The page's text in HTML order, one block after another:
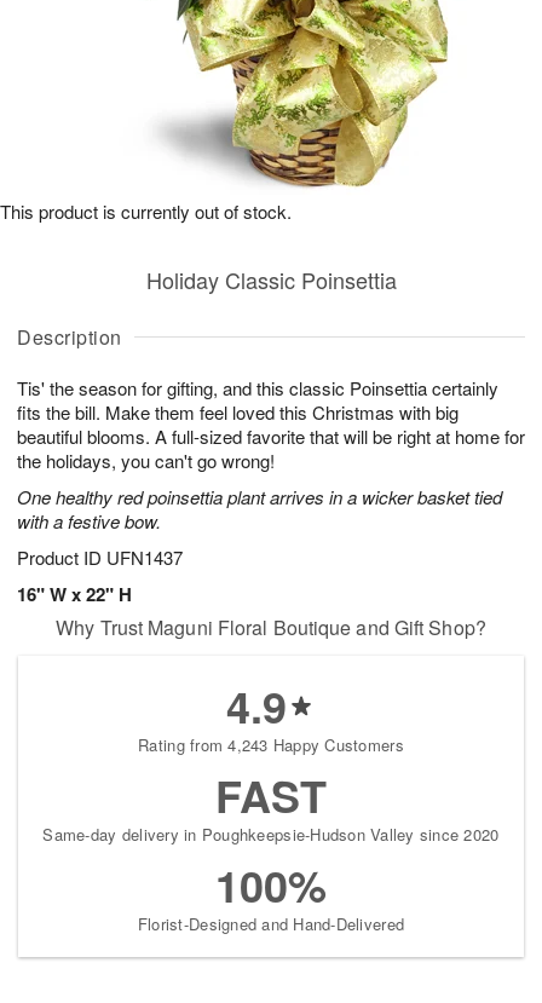
Description
Tis' the season for gifting, and this classic Poinsettia certainly
fits the bill. Make them feel loved this Christmas with big
beautiful blooms. A full-sized favorite that will be right at home for
the holidays, you can't go wrong!
One healthy red poinsettia plant arrives in a wicker basket tied
with a festive bow.
Product ID UFN1437
16" W x 22" H
Holiday Classic Poinsettia
This product is currently out of stock.
Why Trust Maguni Floral Boutique and Gift Shop?
4.9
Rating from 4,243 Happy Customers
FAST
Same-day delivery in Poughkeepsie-Hudson Valley since 2020
100%
Florist-Designed and Hand-Delivered